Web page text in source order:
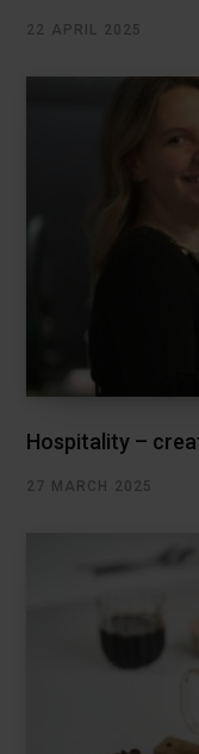
22 APRIL 2025
Hospitality –
27 MARCH 2025